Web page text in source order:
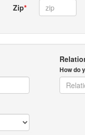
Zip*
How do